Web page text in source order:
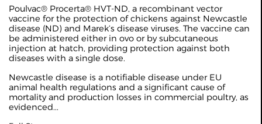
Poulvac® Procerta® HVT-ND, a recombinant vector
vaccine for the protection of chickens against Newcastle
disease (ND) and Marek’s disease viruses. The vaccine can
be administered either in ovo or by subcutaneous
injection at hatch, providing protection against both
diseases with a single dose.
Newcastle disease is a notifiable disease under EU
animal health regulations and a significant cause of
mortality and production losses in commercial poultry, as
evidenced...